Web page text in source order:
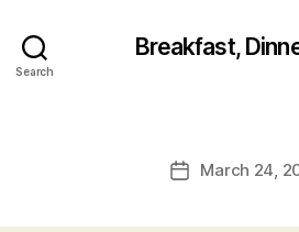
Search
Breakfast,
PostMarch 24,